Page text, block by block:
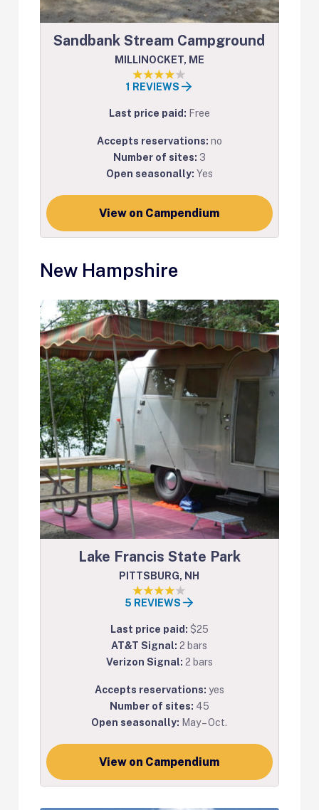
Sandbank Stream Campground
MILLINOCKET, ME
1 REVIEWS
Last price paid: Free
Accepts reservations: no
Number of sites: 3
Open seasonally: Yes
View on Campendium
New Hampshire
Lake Francis State Park
PITTSBURG, NH
5 REVIEWS
Last price paid: $25
AT&T Signal:2 bars
Verizon Signal: 2 bars
Accepts reservations: yes
Number of sites: 45
Open seasonally: May – Oct.
View on Campendium